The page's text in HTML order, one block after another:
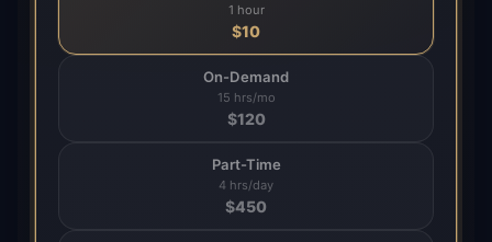
1 hour
$10
On-Demand
15 hrs/mo
$120
Part-Time
4 hrs/day
$450